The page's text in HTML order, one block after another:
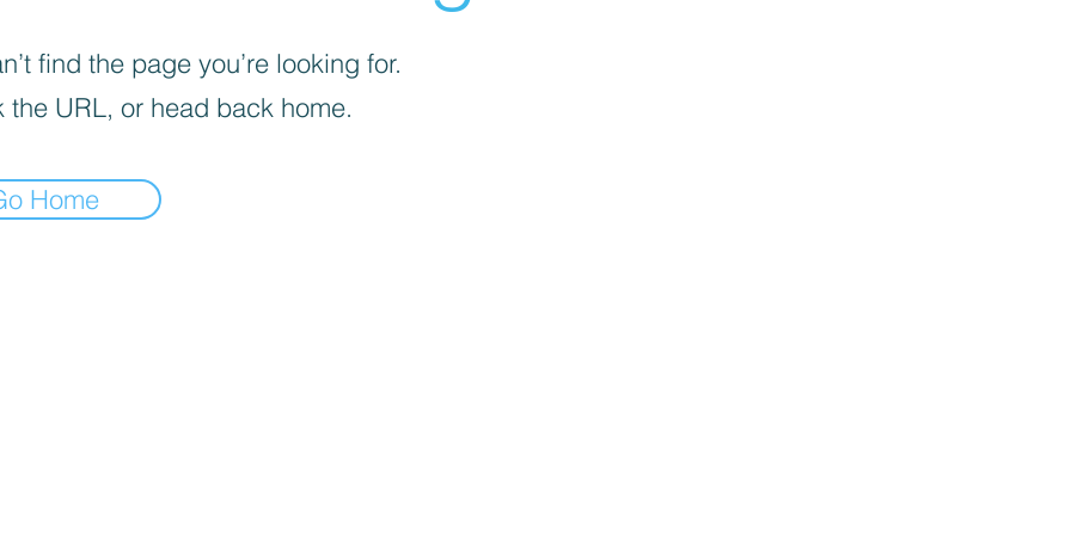
find the page you’re looking for.
the URL, or head back home.
Home